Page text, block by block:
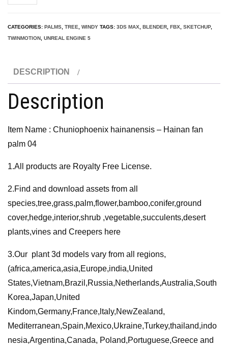
hainanensis
Hainan
3D
Model
CATEGORIES: PALMS TREE WINDY TAGS: 3DS MAX BLENDER FBX SKETCHUP,
TWINMOTION UNREAL ENGINE 5
DESCRIPTION
Description
Item Name : Chuniophoenix hainanensis – Hainan fan
palm 04
1.All products are Royalty Free License.
2.Find and download assets from all
species,tree,grass,palm,flower,bamboo,conifer,ground
cover,hedge,interior,shrub ,vegetable,succulents,desert
plants,vines and Creepers here
3.Our plant 3d models vary from all regions,
(africa,america,asia,Europe,india,United
States,Vietnam,Brazil,Russia,Netherlands,Australia,South
Korea,Japan,United
Kindom,Germany,France,ltaly,NewZealand,
Mediterranean,Spain,Mexico,Ukraine,Turkey,thailand,indo
nesia,Argentina,Canada, Poland,Portuguese,Greece and